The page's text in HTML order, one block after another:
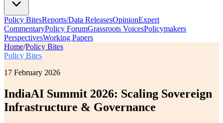
Policy BitesReports/Data ReleasesOpinionExpert
CommentaryPolicy ForumGrassroots VoicesPolicymakers
PerspectivesWorking Papers
Home/Policy Bites
Policy Bites
17 February 2026
IndiaAI Summit 2026: Scaling Sovereign
Infrastructure & Governance